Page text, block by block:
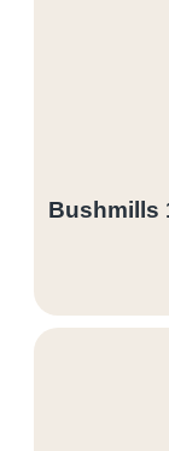
Bushmills